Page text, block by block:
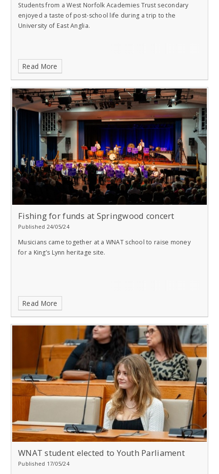
Students from a West Norfolk Academies Trust secondary
enjoyed a taste of post-school life during a trip to the
University of East Anglia.
Read More
Fishing for funds at Springwood concert
Published 24/05/24
Musicians came together at a WNAT school to raise money
for a King’s Lynn heritage site.
Read More
WNAT student elected to Youth Parliament
Published 17/05/24